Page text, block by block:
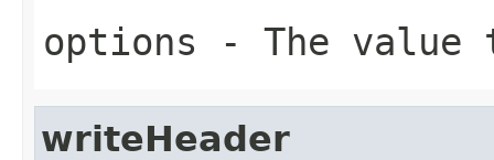
options - The value
writeHeader